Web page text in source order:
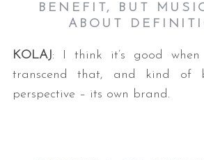
BENEFIT, BUT
ABOUT
KOLAJ: I think it’s good
transcend that, and kind of
perspective – its own brand.